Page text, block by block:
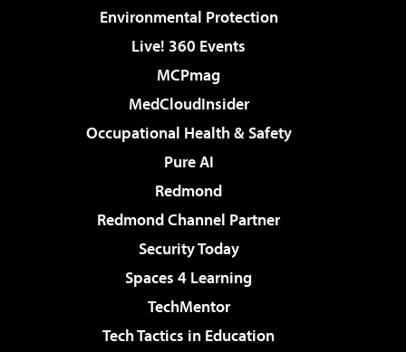
Environmental Protection
Live! 360 Events
MCPmag
MedCloudInsider
Occupational Health & Safety
Pure AI
Redmond
Redmond Channel Partner
Security Today
Spaces 4 Learning
TechMentor
Tech Tactics in Education